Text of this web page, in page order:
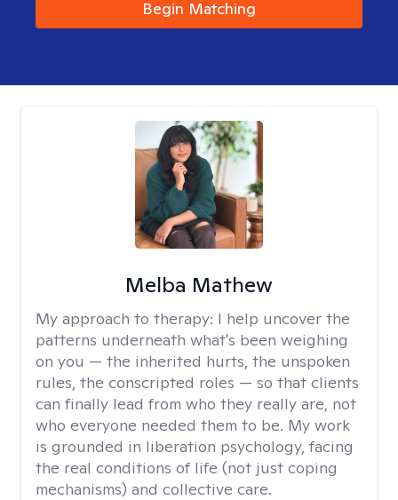
Begin Matching
Melba Mathew
My approach to therapy: I help uncover the
patterns underneath what's been weighing
on you — the inherited hurts, the unspoken
rules, the conscripted roles — so that clients
can finally lead from who they really are, not
who everyone needed them to be. My work
is grounded in liberation psychology, facing
the real conditions of life (not just coping
mechanisms) and collective care.